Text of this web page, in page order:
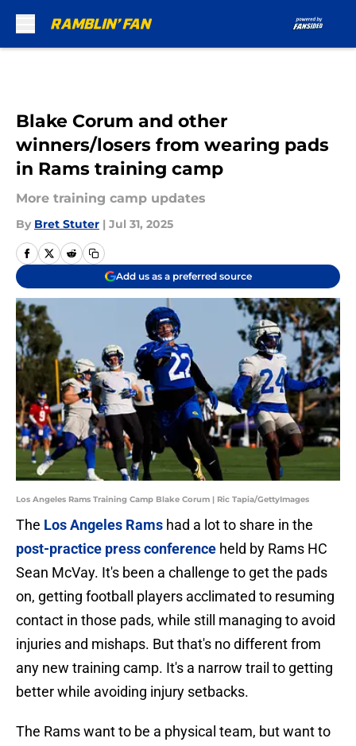
Blake Corum and other
winners/losers from wearing pads
in Rams training camp
More training camp updates
By Bret Stuter | Jul 31, 2025
Add us as a preferred source
Los Angeles Rams Training Camp Blake Corum | Ric Tapia/GettyImages
The Los Angeles Rams had a lot to share in the
post-practice press conference held by Rams HC
Sean McVay. It's been a challenge to get the pads
on, getting football players acclimated to resuming
contact in those pads, while still managing to avoid
injuries and mishaps. But that's no different from
any new training camp. It's a narrow trail to getting
better while avoiding injury setbacks.
The Rams want to be a physical team, but want to